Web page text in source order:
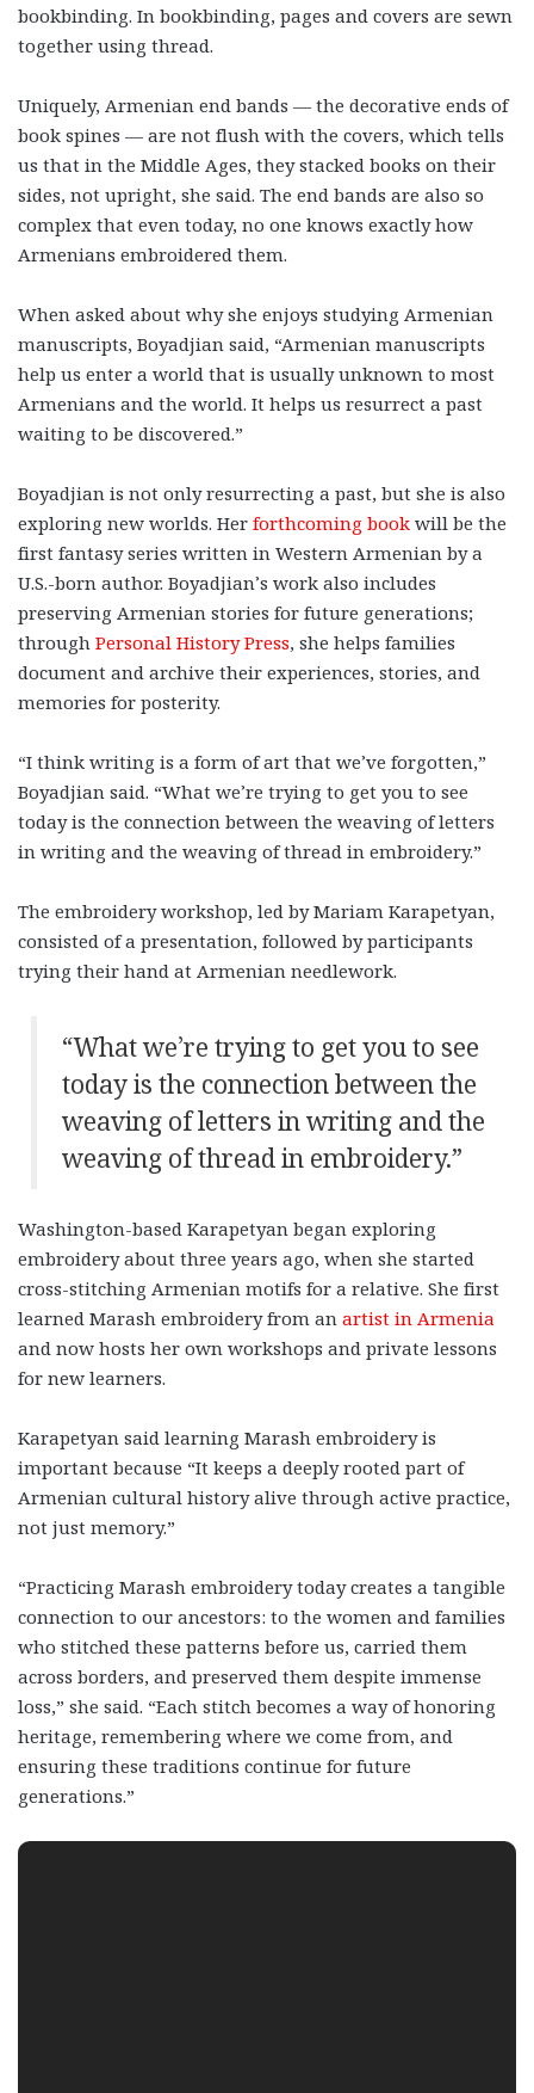
bookbinding. In bookbinding, pages and covers are sewn
together using thread.
Uniquely, Armenian end bands — the decorative ends of
book spines — are not flush with the covers, which tells
us that in the Middle Ages, they stacked books on their
sides, not upright, she said. The end bands are also so
complex that even today, no one knows exactly how
Armenians embroidered them.
When asked about why she enjoys studying Armenian
manuscripts, Boyadjian said, “Armenian manuscripts
help us enter a world that is usually unknown to most
Armenians and the world. It helps us resurrect a past
waiting to be discovered.”
Boyadjian is not only resurrecting a past, but she is also
exploring new worlds. Her forthcoming book will be the
first fantasy series written in Western Armenian by a
U.S.-born author. Boyadjian’s work also includes
preserving Armenian stories for future generations;
through Personal History Press, she helps families
document and archive their experiences, stories, and
memories for posterity.
“I think writing is a form of art that we’ve forgotten,”
Boyadjian said. “What we’re trying to get you to see
today is the connection between the weaving of letters
in writing and the weaving of thread in embroidery.”
The embroidery workshop, led by Mariam Karapetyan,
consisted of a presentation, followed by participants
trying their hand at Armenian needlework.
“What we’re trying to get you to see
today is the connection between the
weaving of letters in writing and the
weaving of thread in embroidery.”
Washington-based Karapetyan began exploring
embroidery about three years ago, when she started
cross-stitching Armenian motifs for a relative. She first
learned Marash embroidery from an artist in Armenia
and now hosts her own workshops and private lessons
for new learners.
Karapetyan said learning Marash embroidery is
important because “It keeps a deeply rooted part of
Armenian cultural history alive through active practice,
not just memory.”
“Practicing Marash embroidery today creates a tangible
connection to our ancestors: to the women and families
who stitched these patterns before us, carried them
across borders, and preserved them despite immense
loss,” she said. “Each stitch becomes a way of honoring
heritage, remembering where we come from, and
ensuring these traditions continue for future
generations.”